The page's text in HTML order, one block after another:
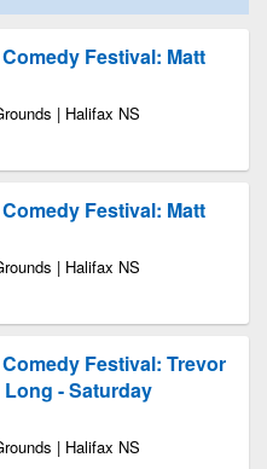
Festival: Matt
| Halifax NS
Festival: Matt
| Halifax NS
Festival: Trevor
- Saturday
| Halifax NS